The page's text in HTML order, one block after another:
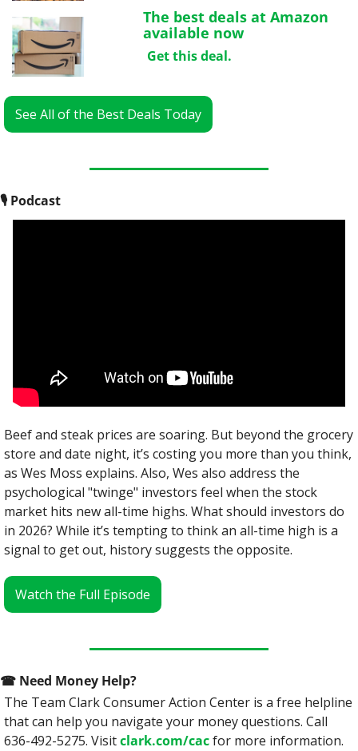
The best deals at Amazon
available now
Get this deal.
See All of the Best Deals Today
🎙 Podcast
Beef and steak prices are soaring. But beyond the grocery
store and date night, it’s costing you more than you think,
as Wes Moss explains. Also, Wes also address the
psychological "twinge" investors feel when the stock
market hits new all-time highs. What should investors do
in 2026? While it’s tempting to think an all-time high is a
signal to get out, history suggests the opposite.
Watch the Full Episode
☎ Need Money Help?
The Team Clark Consumer Action Center is a free helpline
that can help you navigate your money questions. Call
636-492-5275. Visit clark.com/cac for more information.